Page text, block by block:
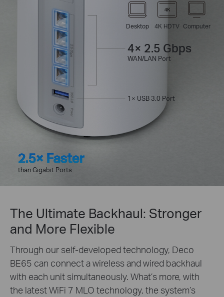
2.5× Faster
than Gigabit Ports
Desktop 4K HDTV Computer
4× 2.5 Gbps
WAN/LAN Port
1× USB 3.0 Port
The Ultimate Backhaul: Stronger
and More Flexible
Through our self-developed technology, Deco
BE65 can connect a wireless and wired backhaul
with each unit simultaneously. What’s more, with
the latest WiFi 7 MLO technology, the system’s